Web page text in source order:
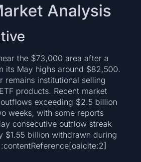
Analysis
the $73,000 area after a
its May highs around $82,500.
remains institutional selling
products. Recent market
exceeding $2.5 billion
weeks, with some reports
consecutive outflow streak
$1.55 billion withdrawn during